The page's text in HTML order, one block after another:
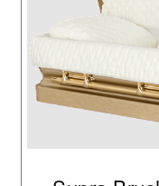
Cloth Covered
Copper